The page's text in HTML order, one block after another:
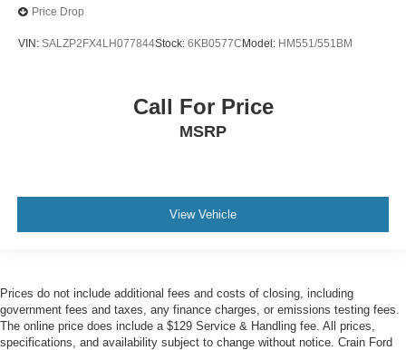
Price Drop
VIN: SALZP2FX4LH077844Stock: 6KB0577C Model: HM551/551BM
Call For Price
MSRP
View Vehicle
Prices do not include additional fees and costs of closing, including
government fees and taxes, any finance charges, or emissions testing fees.
The online price does include a $129 Service & Handling fee. All prices,
specifications, and availability subject to change without notice. Crain Ford